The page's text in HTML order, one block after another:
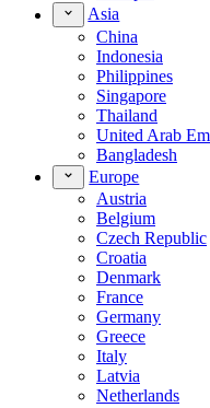
Asia
China
Indonesia
Philippines
Singapore
Thailand
United Arab
Bangladesh
Europe
Austria
Belgium
Czech Republic
Croatia
Denmark
France
Germany
Greece
Italy
Latvia
Netherlands